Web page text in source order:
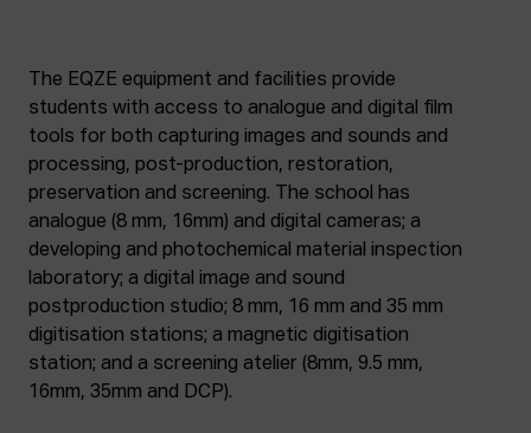
The EQZE equipment and facilities provide
students with access to analogue and digital film
tools for both capturing images and sounds and
processing, post-production, restoration,
preservation and screening. The school has
analogue (8 mm, 16mm) and digital cameras; a
developing and photochemical material inspection
laboratory; a digital image and sound
postproduction studio; 8 mm, 16 mm and 35 mm
digitisation stations; a magnetic digitisation
station; and a screening atelier (8mm, 9.5 mm,
16mm, 35mm and DCP).